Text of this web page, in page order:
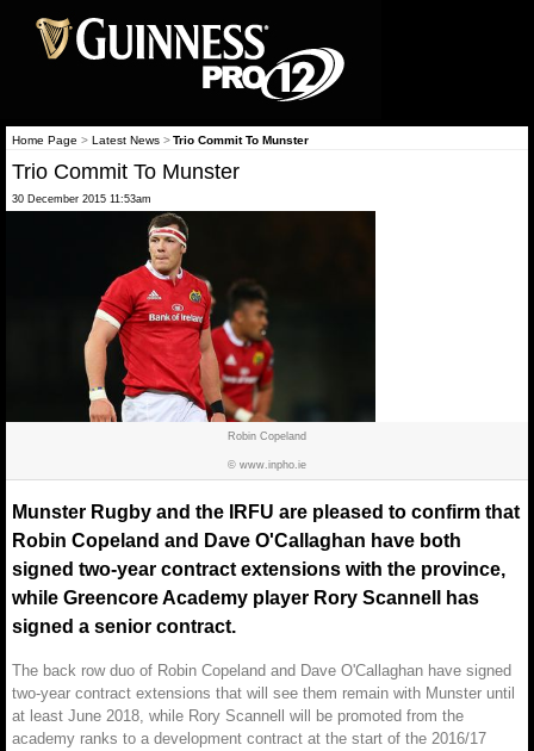
Home Page > Latest News >Trio Commit To Munster
Trio Commit To Munster
30 December 2015 11:53am
Robin Copeland
© www.inpho.ie
Munster Rugby and the IRFU are pleased to confirm that
Robin Copeland and Dave O'Callaghan have both
signed two-year contract extensions with the province,
while Greencore Academy player Rory Scannell has
signed a senior contract.
The back row duo of Robin Copeland and Dave O'Callaghan have signed
two-year contract extensions that will see them remain with Munster until
at least June 2018, while Rory Scannell will be promoted from the
academy ranks to a development contract at the start of the 2016/17